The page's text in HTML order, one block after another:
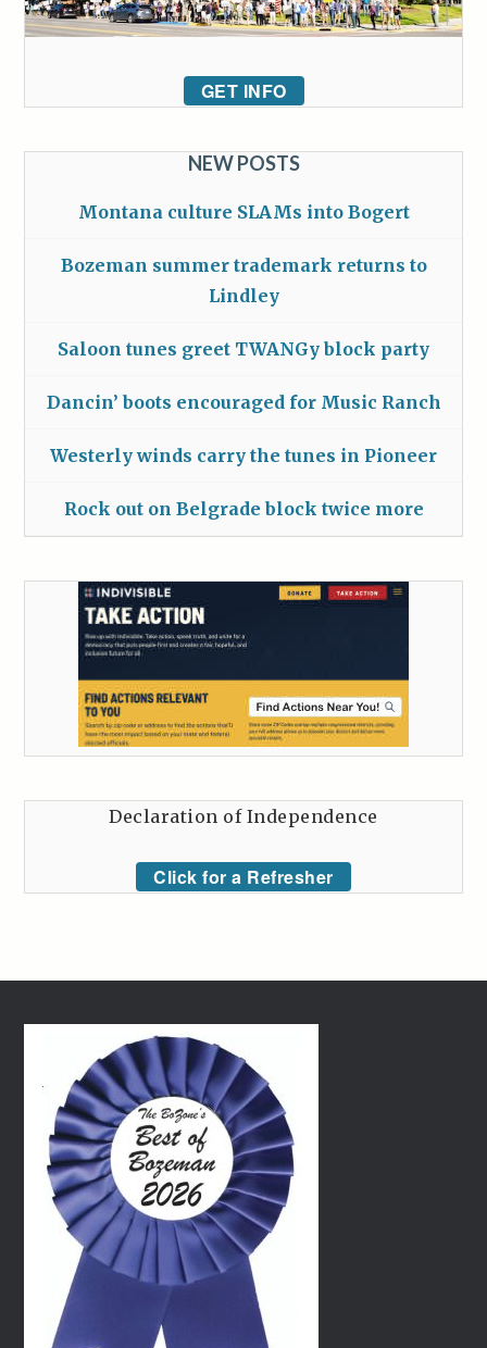
GET INFO
NEW POSTS
Montana culture SLAMs into Bogert
Bozeman summer trademark returns to
Lindley
Saloon tunes greet TWANGy block party
Dancin’ boots encouraged for Music Ranch
Westerly winds carry the tunes in Pioneer
Rock out on Belgrade block twice more
Declaration of Independence
Click for a Refresher